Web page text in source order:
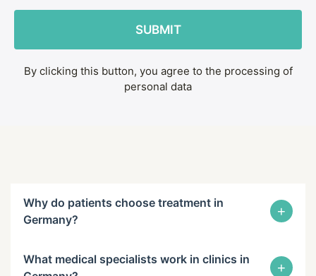
By clicking this button, you agree to the processing of
personal data
Why do patients choose treatment in
Germany?
+
What medical specialists work in clinics in
+